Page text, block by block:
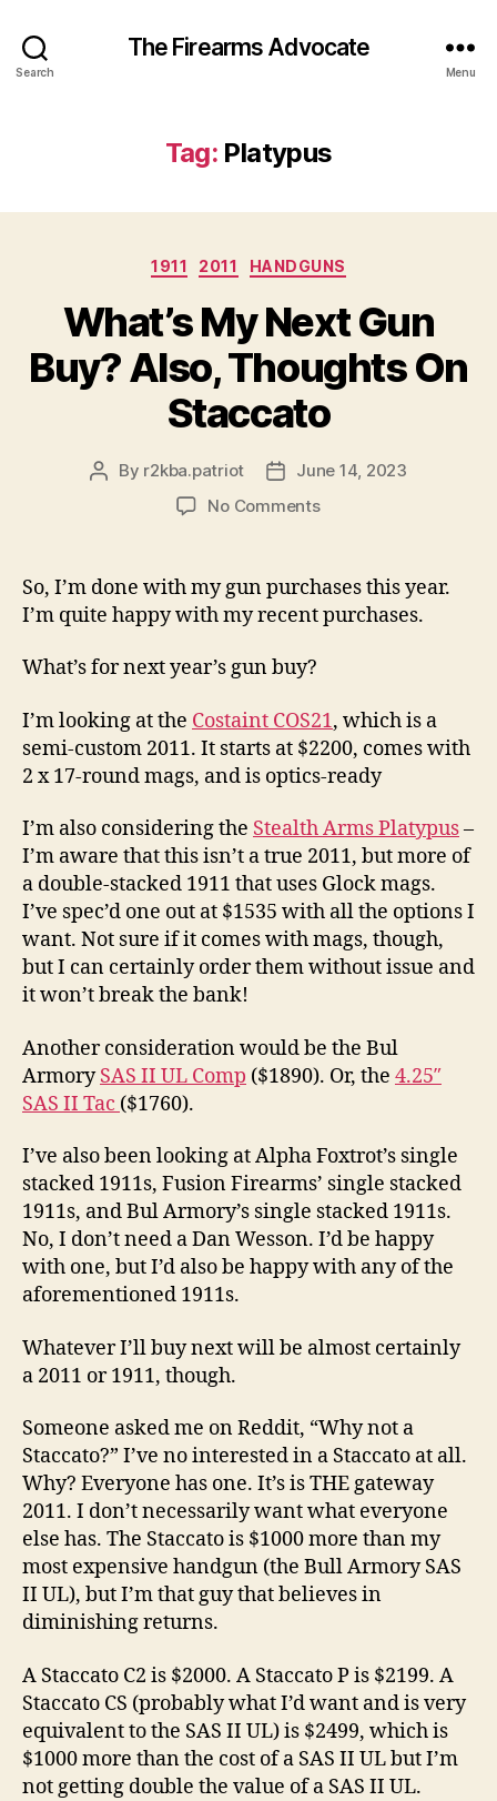
Search
The Firearms Advocate
Menu
Tag: Platypus
Categories
1911 2011 HANDGUNS
What’s My Next Gun
Buy? Also, Thoughts On
Staccato
Post
By r2kba.patriot
PostJune 14, 2023
No Commentson
Buy?
Staccato
So, I’m done with my gun purchases this year.
I’m quite happy with my recent purchases.
What’s for next year’s gun buy?
I’m looking at the Costaint COS21, which is a
semi-custom 2011. It starts at $2200, comes with
2 x 17-round mags, and is optics-ready
I’m also considering the Stealth Arms Platypus–
I’m aware that this isn’t a true 2011, but more of
a double-stacked 1911 that uses Glock mags.
I’ve spec’d one out at $1535 with all the options I
want. Not sure if it comes with mags, though,
but I can certainly order them without issue and
it won’t break the bank!
Another consideration would be the Bul
ArmorySAS II UL Comp ($1890). Or, the 4.25″
SAS II Tac ($1760).
I’ve also been looking at Alpha Foxtrot’s single
stacked 1911s, Fusion Firearms’ single stacked
1911s, and Bul Armory’s single stacked 1911s.
No, I don’t need a Dan Wesson. I’d be happy
with one, but I’d also be happy with any of the
aforementioned 1911s.
Whatever I’ll buy next will be almost certainly
a 2011 or 1911, though.
Someone asked me on Reddit, “Why not a
Staccato?” I’ve no interested in a Staccato at all.
Why? Everyone has one. It’s is THE gateway
2011. I don’t necessarily want what everyone
else has. The Staccato is $1000 more than my
most expensive handgun (the Bull Armory SAS
II UL), but I’m that guy that believes in
diminishing returns.
A Staccato C2 is $2000. A Staccato P is $2199. A
Staccato CS (probably what I’d want and is very
equivalent to the SAS II UL) is $2499, which is
$1000 more than the cost of a SAS II UL but I’m
not getting double the value of a SAS II UL.